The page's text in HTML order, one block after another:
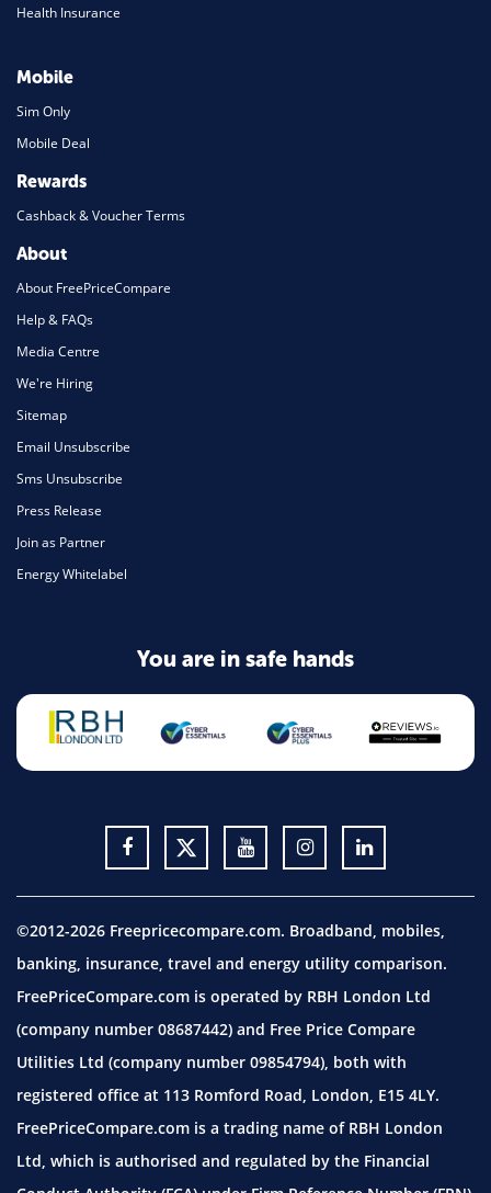
Health Insurance
Mobile
Sim Only
Mobile Deal
Rewards
Cashback & Voucher Terms
About
About FreePriceCompare
Help & FAQs
Media Centre
We're Hiring
Sitemap
Email Unsubscribe
Sms Unsubscribe
Press Release
Join as Partner
Energy Whitelabel
You are in safe hands
©2012-2026 Freepricecompare.com. Broadband, mobiles,
banking, insurance, travel and energy utility comparison.
FreePriceCompare.com is operated by RBH London Ltd
(company number 08687442) and Free Price Compare
Utilities Ltd (company number 09854794), both with
registered office at 113 Romford Road, London, E15 4LY.
FreePriceCompare.com is a trading name of RBH London
Ltd, which is authorised and regulated by the Financial